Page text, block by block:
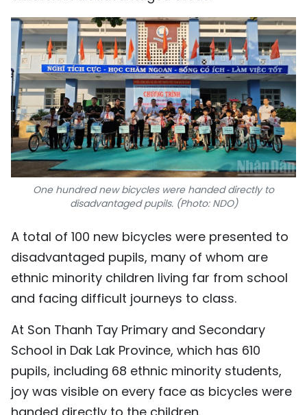
One hundred new bicycles were handed directly to
disadvantaged pupils. (Photo: NDO)
A total of 100 new bicycles were presented to
disadvantaged pupils, many of whom are
ethnic minority children living far from school
and facing difficult journeys to class.
At Son Thanh Tay Primary and Secondary
School in Dak Lak Province, which has 610
pupils, including 68 ethnic minority students,
joy was visible on every face as bicycles were